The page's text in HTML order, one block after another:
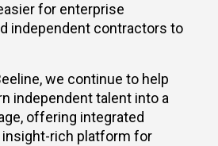
for enterprise
independent contractors to
we continue to help
independent talent into a
offering integrated
insight-rich platform for